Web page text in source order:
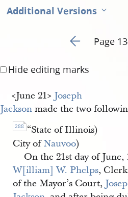
Additional Versions
Go to previous
Page
Hide editing marks
<​June 21​> Joseph
Jackson made the two
288 “State of Illinois)
City ofNauvoo)
On the 21st day of June,
W[illiam] W. Phelps, Clerk
of the Mayor’s Court,